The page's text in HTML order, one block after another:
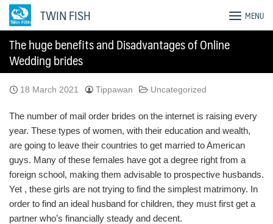
Skip
TWIN FISH MENU
The huge benefits and Disadvantages of Online
Wedding brides
18 March 2021 Tippawan Uncategorized
The number of mail order brides on the internet is raising every
year. These types of women, with their education and wealth,
are going to leave their countries to get married to American
guys. Many of these females have got a degree right from a
foreign school, making them advisable to prospective husbands.
Yet , these girls are not trying to find the simplest matrimony. In
order to find an ideal husband for children, they must first get a
partner who’s financially steady and decent.